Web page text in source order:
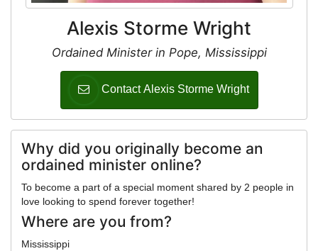
Alexis Storme Wright
Ordained Minister in Pope, Mississippi
Contact Alexis Storme Wright
Why did you originally become an
ordained minister online?
To become a part of a special moment shared by 2 people in
love looking to spend forever together!
Where are you from?
Mississippi